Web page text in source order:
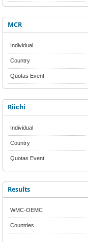
MCR
Individual
Country
Quotas Event
Riichi
Individual
Country
Quotas Event
Results
WMC-OEMC
Countries